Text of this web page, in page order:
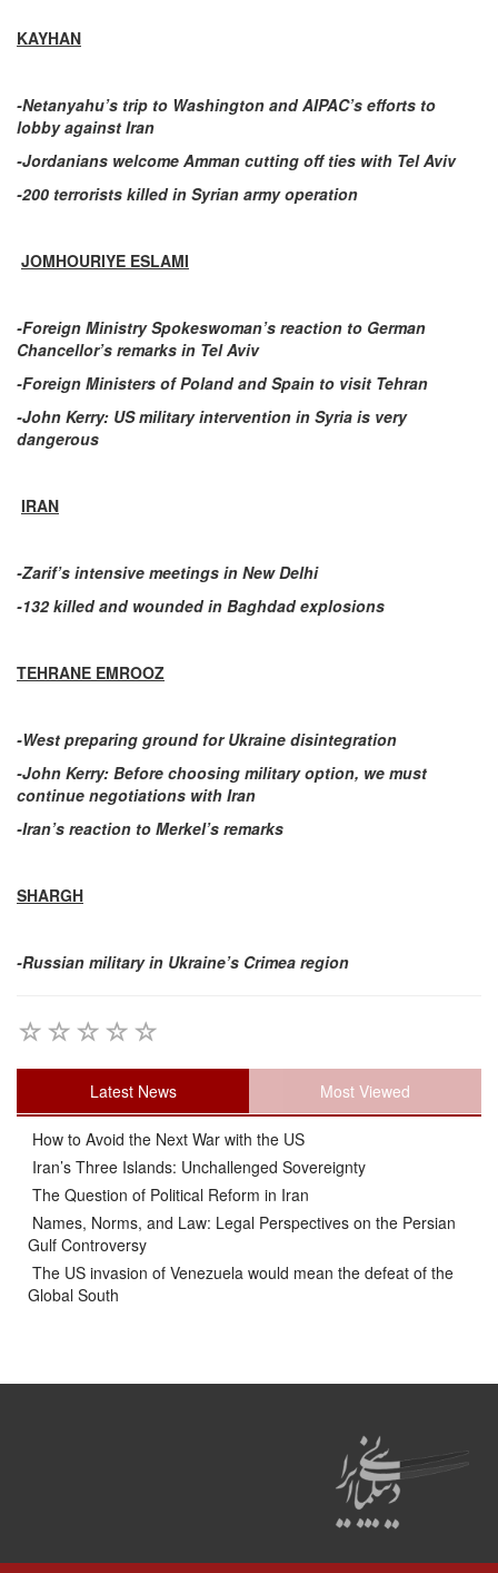
KAYHAN
-Netanyahu’s trip to Washington and AIPAC’s efforts to
lobby against Iran
-Jordanians welcome Amman cutting off ties with Tel Aviv
-200 terrorists killed in Syrian army operation
JOMHOURIYE ESLAMI
-Foreign Ministry Spokeswoman’s reaction to German
Chancellor’s remarks in Tel Aviv
-Foreign Ministers of Poland and Spain to visit Tehran
-John Kerry: US military intervention in Syria is very
dangerous
IRAN
-Zarif’s intensive meetings in New Delhi
-132 killed and wounded in Baghdad explosions
TEHRANE EMROOZ
-West preparing ground for Ukraine disintegration
-John Kerry: Before choosing military option, we must
continue negotiations with Iran
-Iran’s reaction to Merkel’s remarks
SHARGH
-Russian military in Ukraine’s Crimea region
Latest News Most Viewed
How to Avoid the Next War with the US
Iran’s Three Islands: Unchallenged Sovereignty
The Question of Political Reform in Iran
Names, Norms, and Law: Legal Perspectives on the Persian
Gulf Controversy
The US invasion of Venezuela would mean the defeat of the
Global South